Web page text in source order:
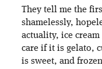
They tell me the
shamelessly,
actuality, ice
care if it is gelato,
is sweet, and